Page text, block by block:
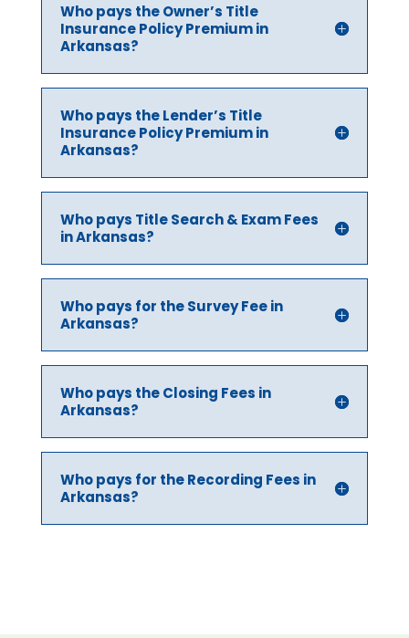
Who pays the Owner’s Title
Insurance Policy Premium in
Arkansas?
Who pays the Lender’s Title
Insurance Policy Premium in
Arkansas?
Who pays Title Search & Exam Fees
in Arkansas?
Who pays for the Survey Fee in
Arkansas?
Who pays the Closing Fees in
Arkansas?
Who pays for the Recording Fees in
Arkansas?